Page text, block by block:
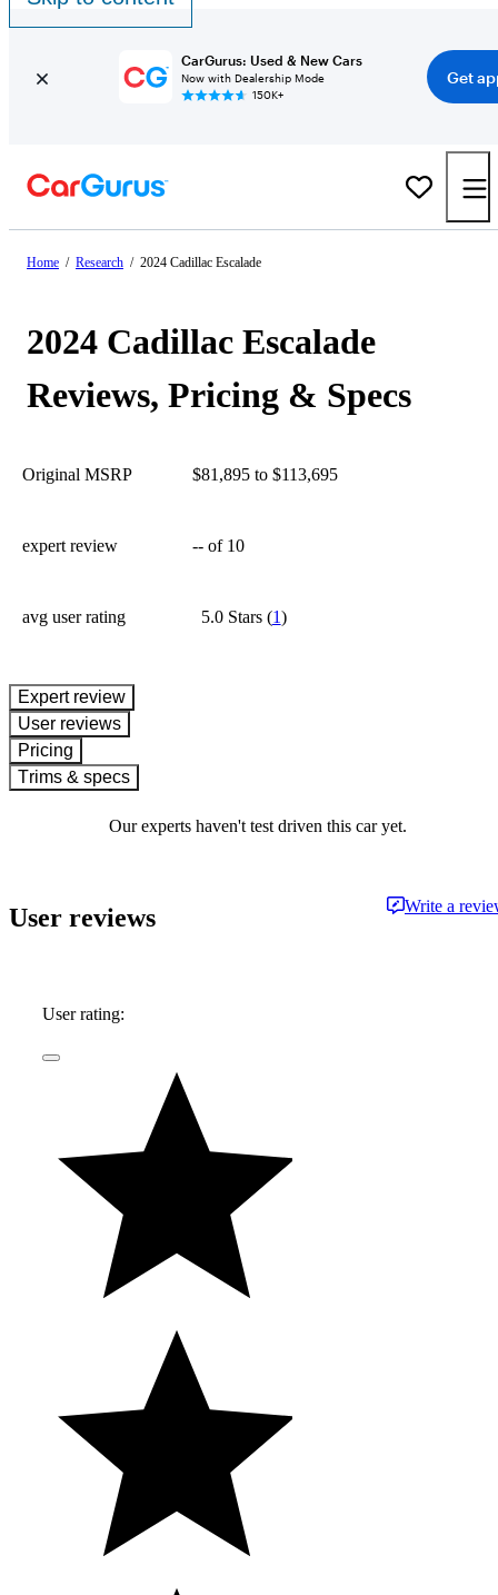
CarGurus: Used & New Cars
Now with Dealership Mode
150K+
Get
Home / Research / 2024 Cadillac Escalade
2024 Cadillac Escalade
Reviews, Pricing & Specs
Original MSRP $81,895 to $113,695
expert review -- of 10
avg user rating 5.0 Stars(1)
expert review
User reviews
Pricing
Trims & specs
Our experts haven't test driven this car yet.
User reviews Write a
User rating: